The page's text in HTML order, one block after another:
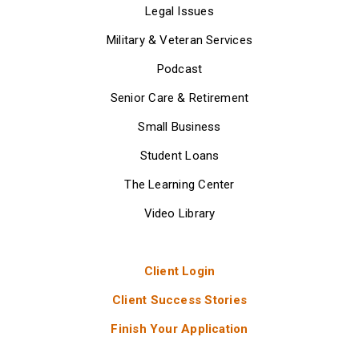
Legal Issues
Military & Veteran Services
Podcast
Senior Care & Retirement
Small Business
Student Loans
The Learning Center
Video Library
Client Login
Client Success Stories
Finish Your Application